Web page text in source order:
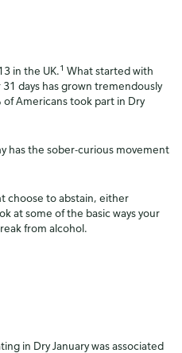
in the UK.1 What started with
days has grown tremendously
Americans took part in Dry
has the sober-curious movement
choose to abstain, either
at some of the basic ways your
from alcohol.
in Dry January was associated